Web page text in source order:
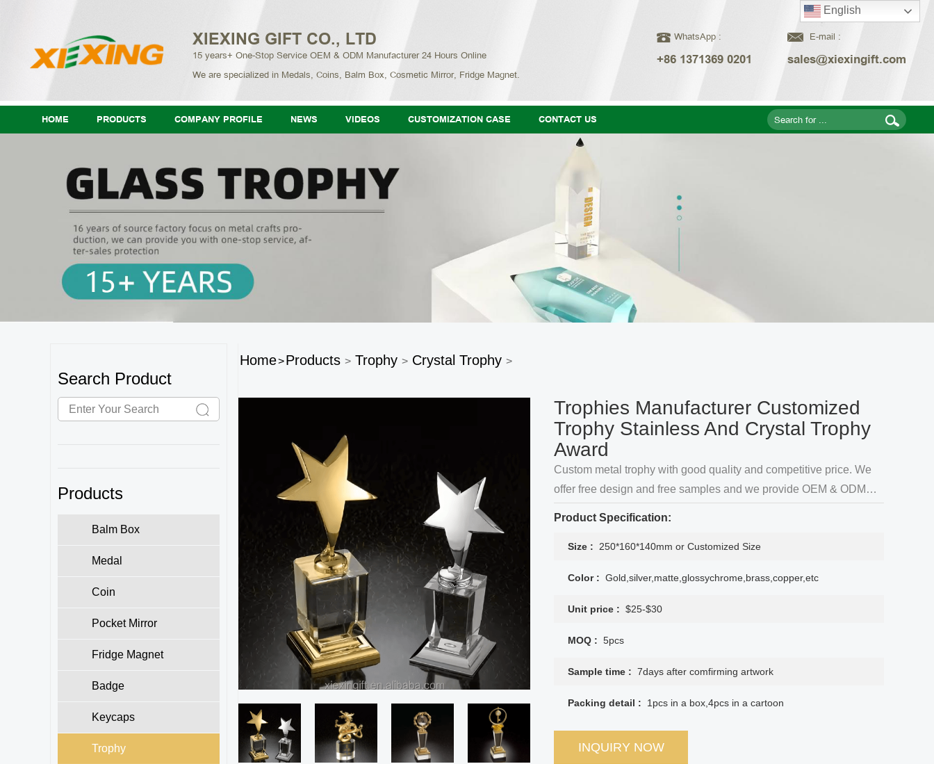
English
XIEXING GIFT CO., LTD
15 years+ One-Stop Service OEM & ODM Manufacturer 24 Hours Online
We are specialized in Medals, Coins, Balm Box, Cosmetic Mirror, Fridge Magnet.
WhatsApp :
+86 1371369 0201
E-mail :
sales@xiexingift.com
HOME PRODUCTS COMPANY PROFILE NEWS VIDEOS CUSTOMIZATION CASE CONTACT US
Home>Products > Trophy > Crystal Trophy >
Trophies Manufacturer Customized
Trophy Stainless And Crystal Trophy
Award
Custom metal trophy with good quality and competitive price. We
offer free design and free samples and we provide OEM & ODM
Product Specification:
Size : 250*160*140mm or Customized Size
Color : Gold,silver,matte,glossychrome,brass,copper,etc
Unit price : $25-$30
MOQ : 5pcs
Sample time : 7days after comfirming artwork
Packing detail : 1pcs in a box,4pcs in a cartoon
INQUIRY NOW
Search Product
Products
Balm Box
Medal
Coin
Pocket Mirror
Fridge Magnet
Badge
Keycaps
Trophy